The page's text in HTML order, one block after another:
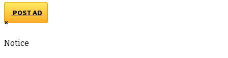
POST AD
×
Notice